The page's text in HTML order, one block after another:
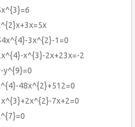
3x^{2}-1=0
x^{3}-2x+23x=-2
y^{9}=0
48x^{2}+512=0
7x+2=0